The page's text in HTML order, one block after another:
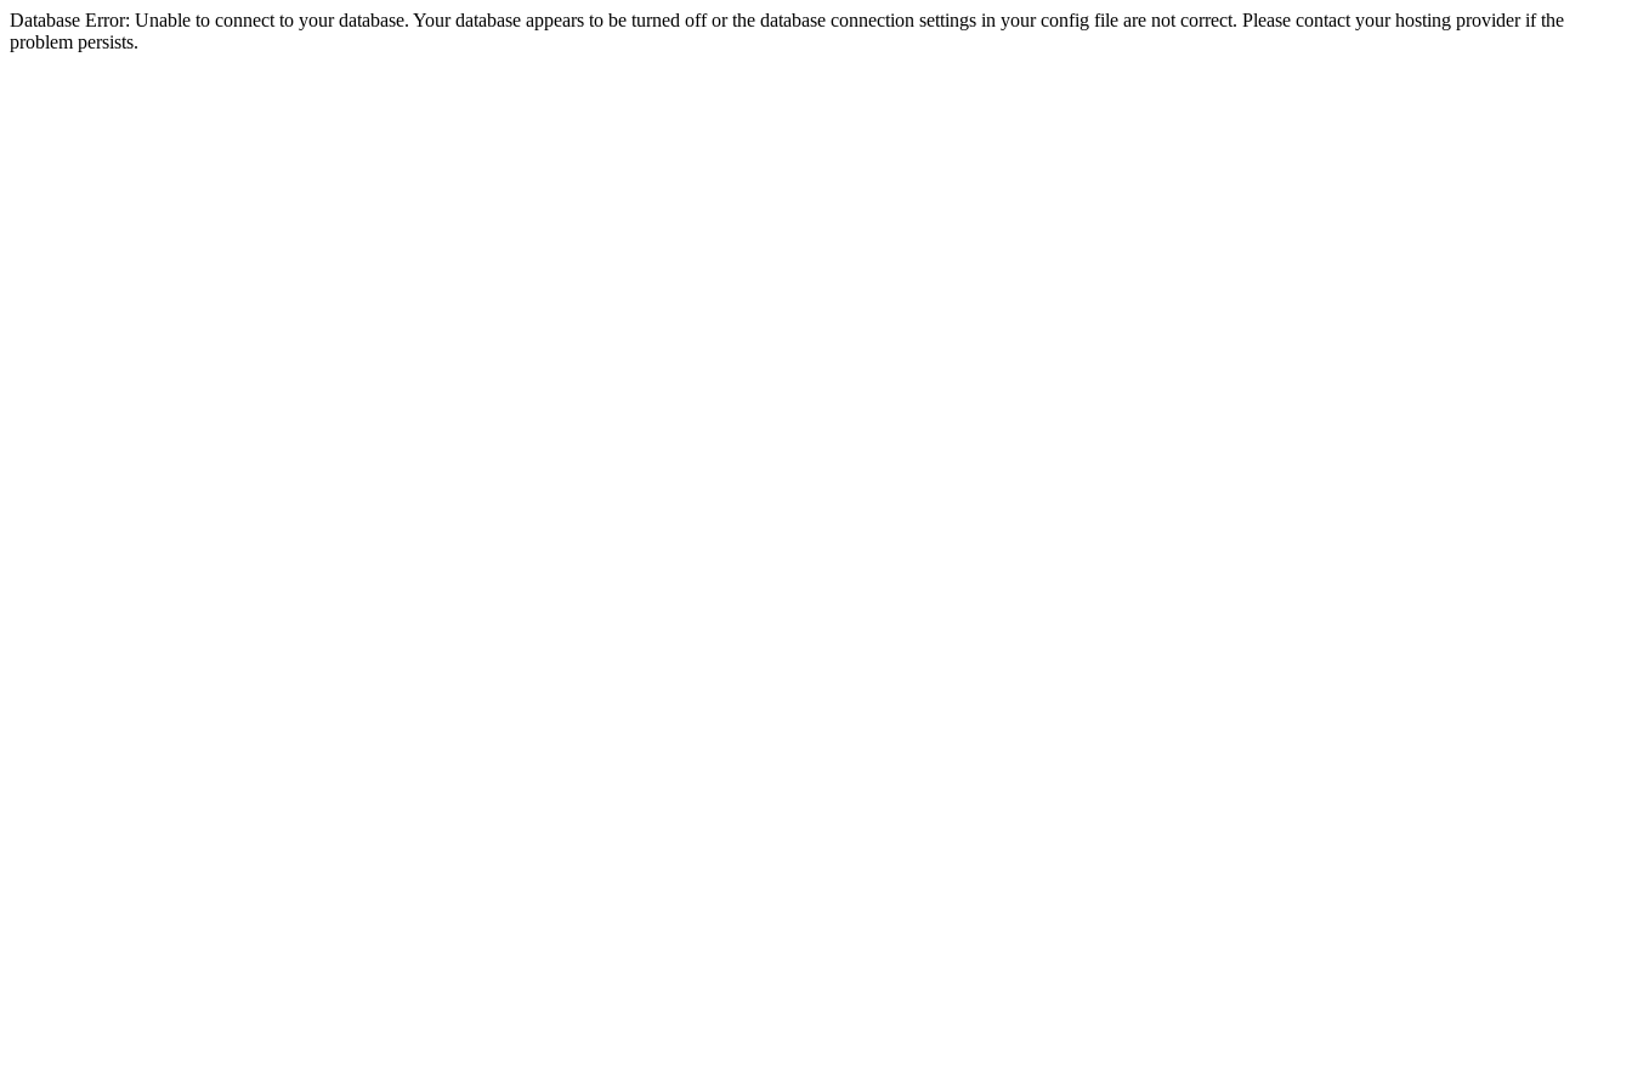
Database Error: Unable to connect to your database. Your database appears to be turned off or the database connection settings in your config file are not correct. Please contact your hosting provider if the
problem persists.